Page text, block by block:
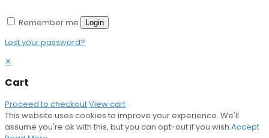
Remember me Login
Lost your password?
✕
Cart
Proceed to checkoutView cart
This website uses cookies to improve your experience. We'll
assume you're ok with this, but you can opt-out if you wish.Accept